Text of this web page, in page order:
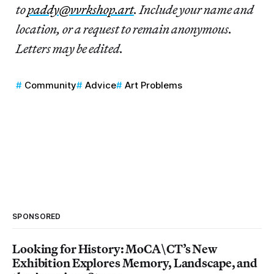
topaddy@vvrkshop.art. Include your name and
location, or a request to remain anonymous.
Letters may be edited.
Community Advice Art Problems
SPONSORED
Looking for History: MoCA\CT’s New
Exhibition Explores Memory, Landscape, and